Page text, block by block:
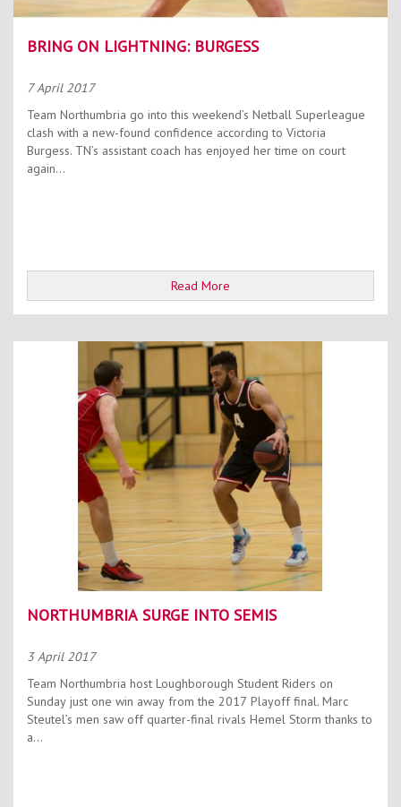
BRING ON LIGHTNING: BURGESS
7 April 2017
Team Northumbria go into this weekend’s Netball Superleague
clash with a new-found confidence according to Victoria
Burgess. TN’s assistant coach has enjoyed her time on court
again...
Read More
NORTHUMBRIA SURGE INTO SEMIS
3 April 2017
Team Northumbria host Loughborough Student Riders on
Sunday just one win away from the 2017 Playoff final. Marc
Steutel’s men saw off quarter-final rivals Hemel Storm thanks to
a...